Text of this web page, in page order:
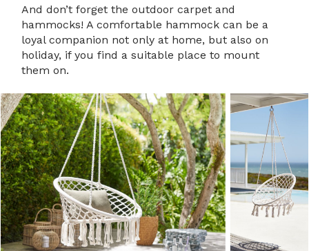
And don’t forget the outdoor carpet and
hammocks! A comfortable hammock can be a
loyal companion not only at home, but also on
holiday, if you find a suitable place to mount
them on.